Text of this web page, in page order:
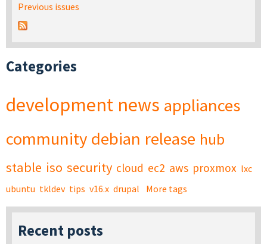
Previous issues
Categories
development news appliances
community debian release hub
stable iso security cloud ec2 aws proxmox lxc
ubuntu tkldev tips v16.x drupal More tags
Recent posts